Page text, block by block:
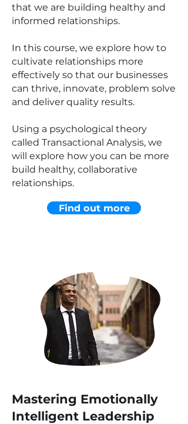
that we are building healthy and
informed relationships.
In this course, we explore how to
cultivate relationships more
effectively so that our businesses
can thrive, innovate, problem solve
and deliver quality results.
Using a psychological theory
called Transactional Analysis, we
will explore how you can be more
build healthy, collaborative
relationships.
Find out more
Mastering Emotionally
Intelligent Leadership